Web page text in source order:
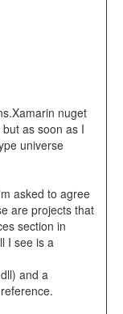
nuget
as soon as I
universe
asked to agree
are projects that
section in
I see is a
and a